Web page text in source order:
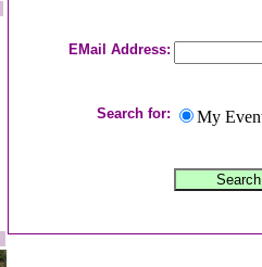
EMail Address:
Search for: My